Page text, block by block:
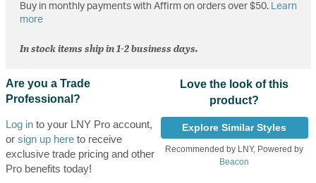
Buy in monthly payments with Affirm on orders over $50.
Learn
more
In stock items ship in 1-2 business days.
Are you a Trade
Professional?
Log into your LNY Pro account,
or sign up hereto receive
exclusive trade pricing and other
Pro benefits today!
Love the look of this
product?
Explore Similar Styles
Recommended by LNY, Powered by
Beacon